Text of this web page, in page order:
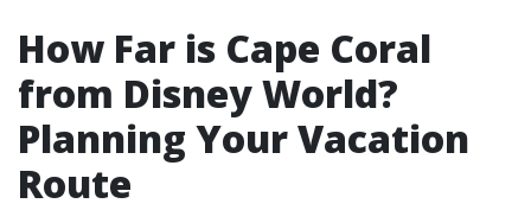
How Far is Cape Coral
from Disney World?
Planning Your Vacation
Route